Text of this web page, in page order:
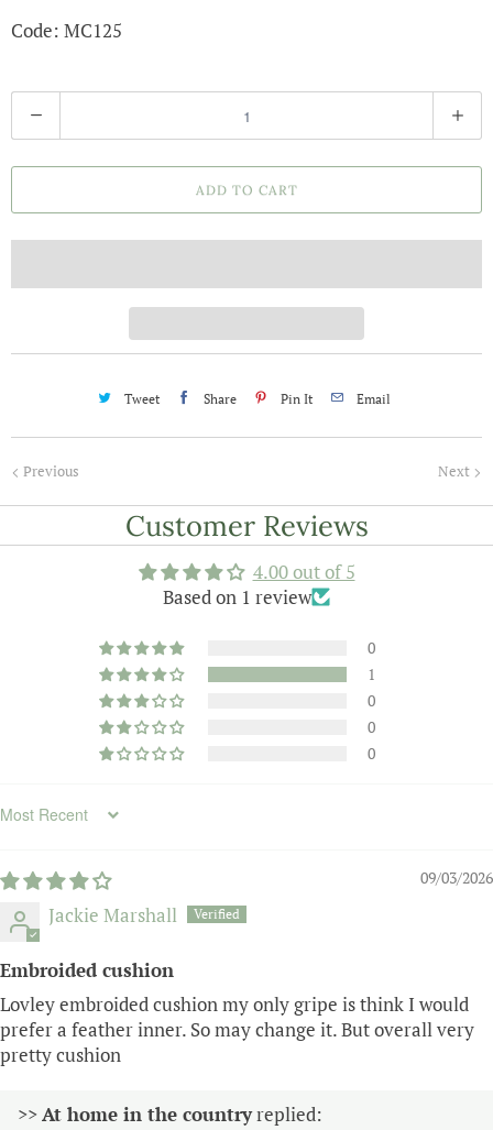
Code: MC125
u
a
n
t
ADD TO CART
Tweet Share Pin It Email
Next
Previous
Customer Reviews
4.00 out of 5
Based on 1 review
0
1
0
0
0
Sort by
09/03/2026
Jackie Marshall
Embroided cushion
Lovley embroided cushion my only gripe is think I would
prefer a feather inner. So may change it. But overall very
pretty cushion
>>At home in the countryreplied: